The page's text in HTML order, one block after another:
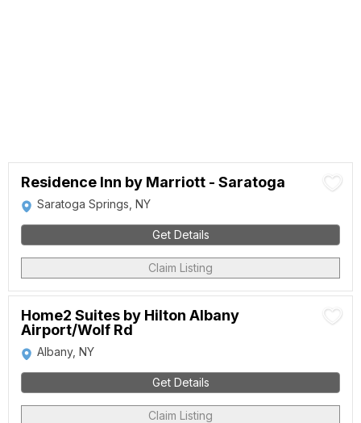
Residence Inn by Marriott - Saratoga
Saratoga Springs, NY
Get Details
Claim Listing
Home2 Suites by Hilton Albany
Airport/Wolf Rd
Albany, NY
Get Details
Claim Listing